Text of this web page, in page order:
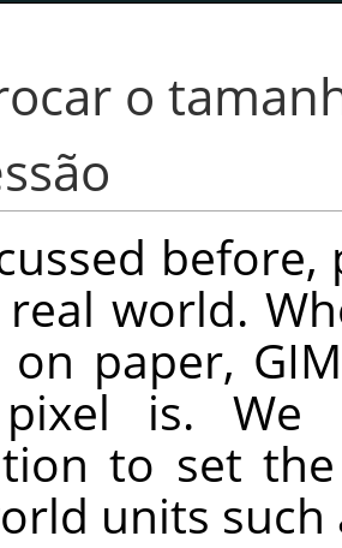
o
world.
on paper,
is. We
to set
units such